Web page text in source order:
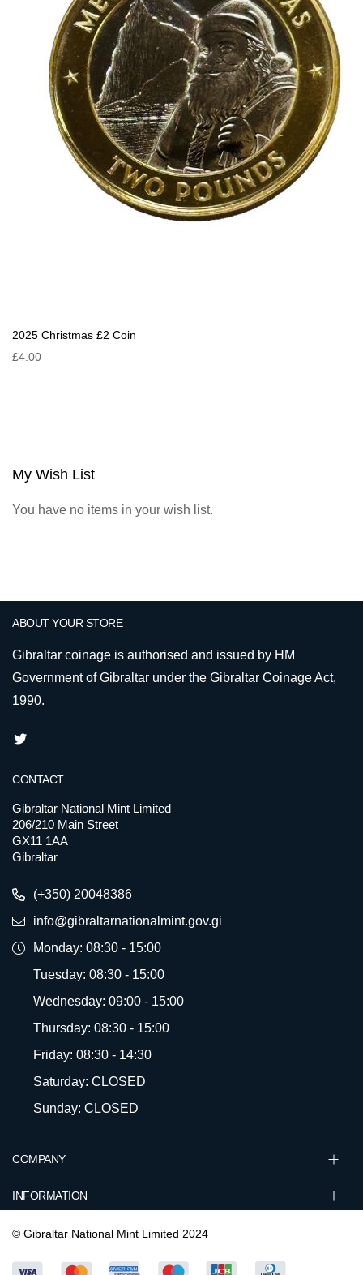
2025 Christmas £2 Coin
£4.00
My Wish List
You have no items in your wish list.
ABOUT YOUR STORE
Gibraltar coinage is authorised and issued by HM
Government of Gibraltar under the Gibraltar Coinage Act,
1990.
COMPANY
INFORMATION
CONTACT
Gibraltar National Mint Limited
206/210 Main Street
GX11 1AA
Gibraltar
(+350) 20048386
info@gibraltarnationalmint.gov.gi
Monday: 08:30 - 15:00
Tuesday: 08:30 - 15:00
Wednesday: 09:00 - 15:00
Thursday: 08:30 - 15:00
Friday: 08:30 - 14:30
Saturday: CLOSED
Sunday: CLOSED
© Gibraltar National Mint Limited 2024